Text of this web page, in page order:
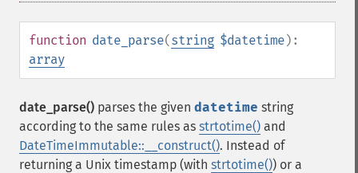
function date_parse(string $datetime):
array
date_parse() parses the given datetime string
according to the same rules as strtotime() and
DateTimeImmutable::__construct(). Instead of
returning a Unix timestamp (with strtotime()) or a